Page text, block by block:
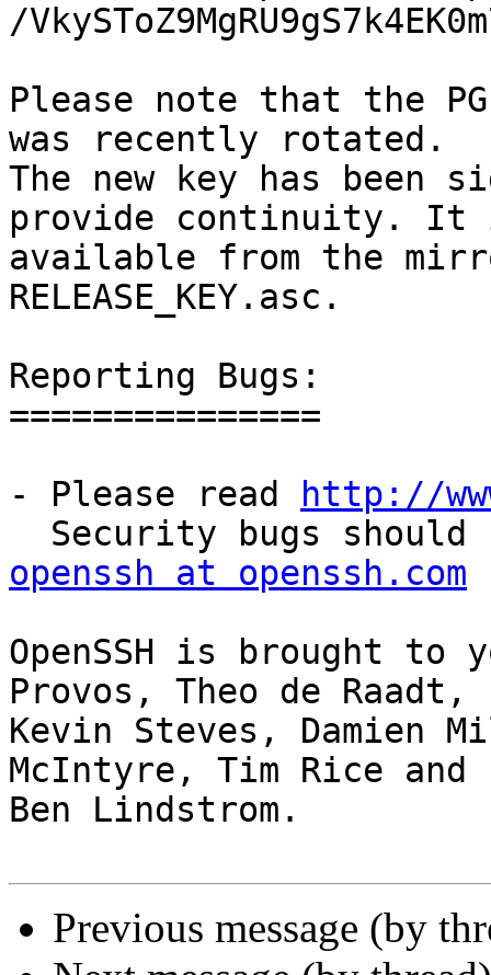
/
Please note that the
was recently rotated.
The new key has been
provide continuity. It
available from the
RELEASE_KEY.asc.
Reporting Bugs:
===============
- Please read
http://
openssh at openssh.com
OpenSSH is brought
Provos, Theo de Raadt,
Kevin Steves, Damien
McIntyre, Tim Rice and
Ben Lindstrom.
Previous message (by